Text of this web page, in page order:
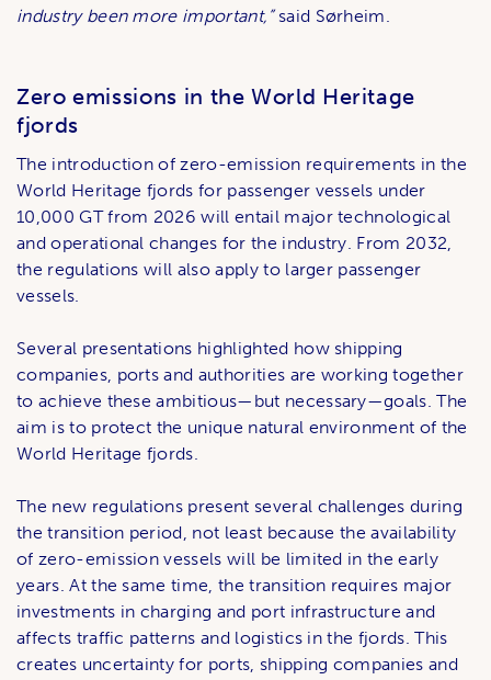
industry been more important,”said Sørheim.
Zero emissions in the World Heritage
fjords
The introduction of zero-emission requirements in the
World Heritage fjords for passenger vessels under
10,000 GT from 2026 will entail major technological
and operational changes for the industry. From 2032,
the regulations will also apply to larger passenger
vessels.
Several presentations highlighted how shipping
companies, ports and authorities are working together
to achieve these ambitious—but necessary—goals. The
aim is to protect the unique natural environment of the
World Heritage fjords.
The new regulations present several challenges during
the transition period, not least because the availability
of zero-emission vessels will be limited in the early
years. At the same time, the transition requires major
investments in charging and port infrastructure and
affects traffic patterns and logistics in the fjords. This
creates uncertainty for ports, shipping companies and